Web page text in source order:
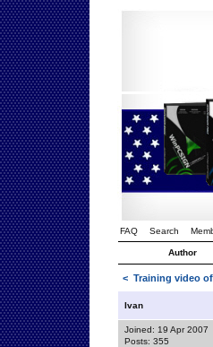
FAQ Search
Author
< Training video
Ivan
Joined: 19 Apr 2007
Posts: 355